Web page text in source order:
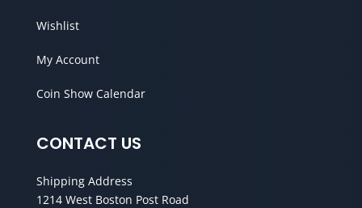
Wishlist
My Account
Coin Show Calendar
CONTACT US
Shipping Address
1214 West Boston Post Road